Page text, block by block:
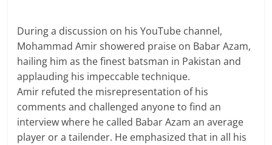
During a discussion on his YouTube channel,
Mohammad Amir showered praise on Babar Azam,
hailing him as the finest batsman in Pakistan and
applauding his impeccable technique.
Amir refuted the misrepresentation of his
comments and challenged anyone to find an
interview where he called Babar Azam an average
player or a tailender. He emphasized that in all his